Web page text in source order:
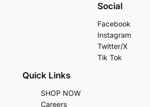
Social
Facebook
Instagram
Twitter/X
Tik Tok
Quick Links
SHOP NOW
Careers